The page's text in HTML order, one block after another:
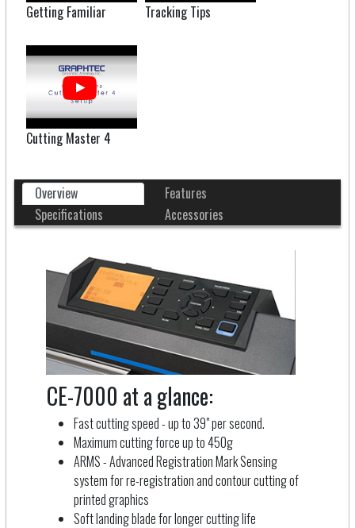
Getting Familiar Tracking Tips
Cutting Master 4
Overview
Features
Specifications
Accessories
CE-7000 at a glance:
Fast cutting speed - up to 39" per second.
Maximum cutting force up to 450g
ARMS - Advanced Registration Mark Sensing
system for re-registration and contour cutting of
printed graphics
Soft landing blade for longer cutting life